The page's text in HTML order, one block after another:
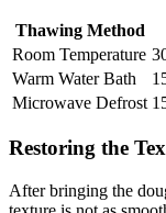
Thawing Method
Room Temperature
Warm Water Bath
Microwave Defrost
Restoring the
After bringing the